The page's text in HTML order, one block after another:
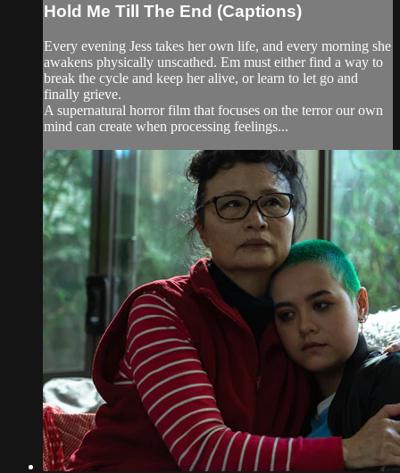
Hold Me Till The End (Captions)
Every evening Jess takes her own life, and every morning she
awakens physically unscathed. Em must either find a way to
break the cycle and keep her alive, or learn to let go and
finally grieve.
A supernatural horror film that focuses on the terror our own
mind can create when processing feelings...